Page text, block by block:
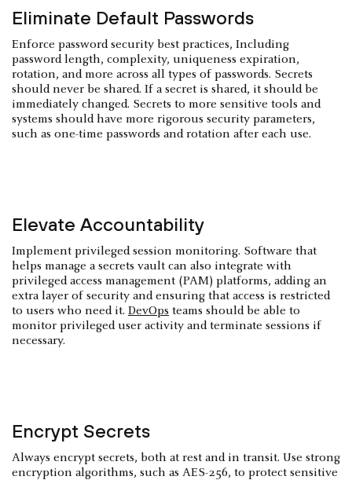
Eliminate Default Passwords
Enforce password security best practices, Including
password length, complexity, uniqueness expiration,
rotation, and more across all types of passwords. Secrets
should never be shared. If a secret is shared, it should be
immediately changed. Secrets to more sensitive tools and
systems should have more rigorous security parameters,
such as one-time passwords and rotation after each use.
Elevate Accountability
Implement privileged session monitoring. Software that
helps manage a secrets vault can also integrate with
privileged access management (PAM) platforms, adding an
extra layer of security and ensuring that access is restricted
to users who need it. DevOps teams should be able to
monitor privileged user activity and terminate sessions if
necessary.
Encrypt Secrets
Always encrypt secrets, both at rest and in transit. Use strong
encryption algorithms, such as AES-256, to protect sensitive